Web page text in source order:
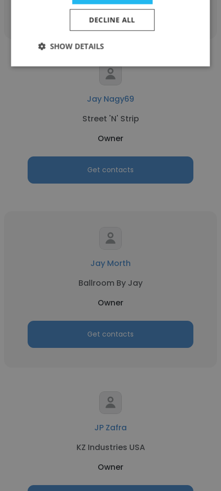
Get contacts
Jay Nagy69
Street 'N' Strip
Owner
Get contacts
Jay Morth
Ballroom By Jay
Owner
Get contacts
JP Zafra
KZ Industries USA
Owner
DECLINE ALL
SHOW DETAILS